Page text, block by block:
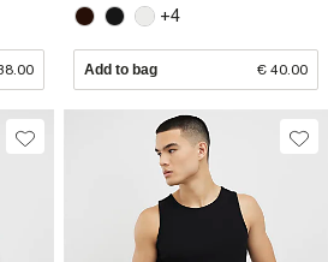
+4
Add to bag € 40.00